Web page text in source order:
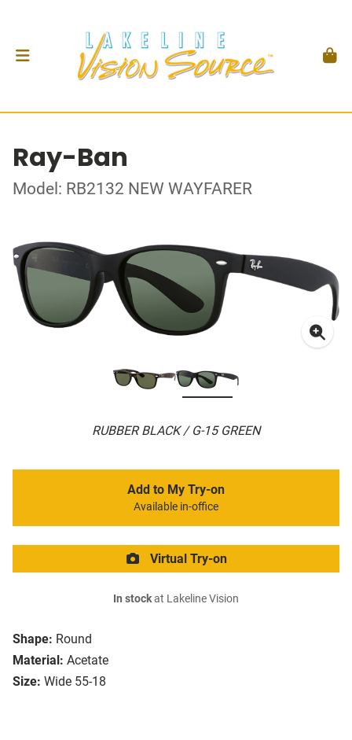
Ray-Ban
Model: RB2132 NEW WAYFARER
RUBBER BLACK / G-15 GREEN
Shape: Round
Material: Acetate
Size: Wide 55-18
Add to My Try-on
Available in-office
Virtual Try-on
In stockat Lakeline Vision